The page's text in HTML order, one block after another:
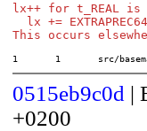
lx++ for t_REAL is
lx +=
1	1	src/
0515eb9c0d |
+0200